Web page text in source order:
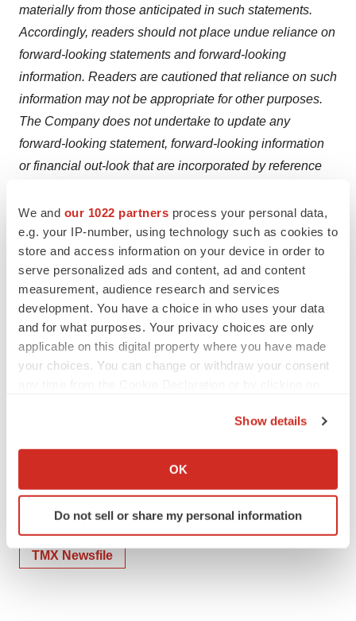
We and our 1022 partners process your personal data,
e.g. your IP-number, using technology such as cookies to
store and access information on your device in order to
serve personalized ads and content, ad and content
measurement, audience research and services
development. You have a choice in who uses your data
and for what purposes. Your privacy choices are only
applicable on this digital property where you have made
your choices. You can change or withdraw your consent
Collect information about your geographical location
Identify your device by actively scanning it for
specific characteristics (fingerprinting)
and set your preferences in the
Show details
OK
Do not sell or share my personal information
materially from those anticipated in such statements.
Accordingly, readers should not place undue reliance on
forward-looking statements and forward-looking
information. Readers are cautioned that reliance on such
information may not be appropriate for other purposes.
The Company does not undertake to update any
forward-looking statement, forward-looking information
or financial out-look that are incorporated by reference
laws.
To view the source version of this press release, please
visit https://www.newsfilecorp.com/release/242433
TMX Newsfile